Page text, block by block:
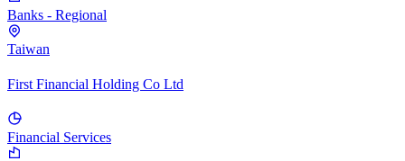
Banks - Regional
Taiwan
First Financial Holding Co Ltd
Financial Services